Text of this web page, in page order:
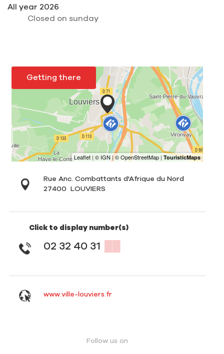
All year 2026
Closed on sunday
Getting there
Rue Anc. Combattants d'Afrique du Nord
27400
LOUVIERS
Click to display number(s)
02 32 40 31 ▒▒
www.ville-louviers.fr
Follow us on